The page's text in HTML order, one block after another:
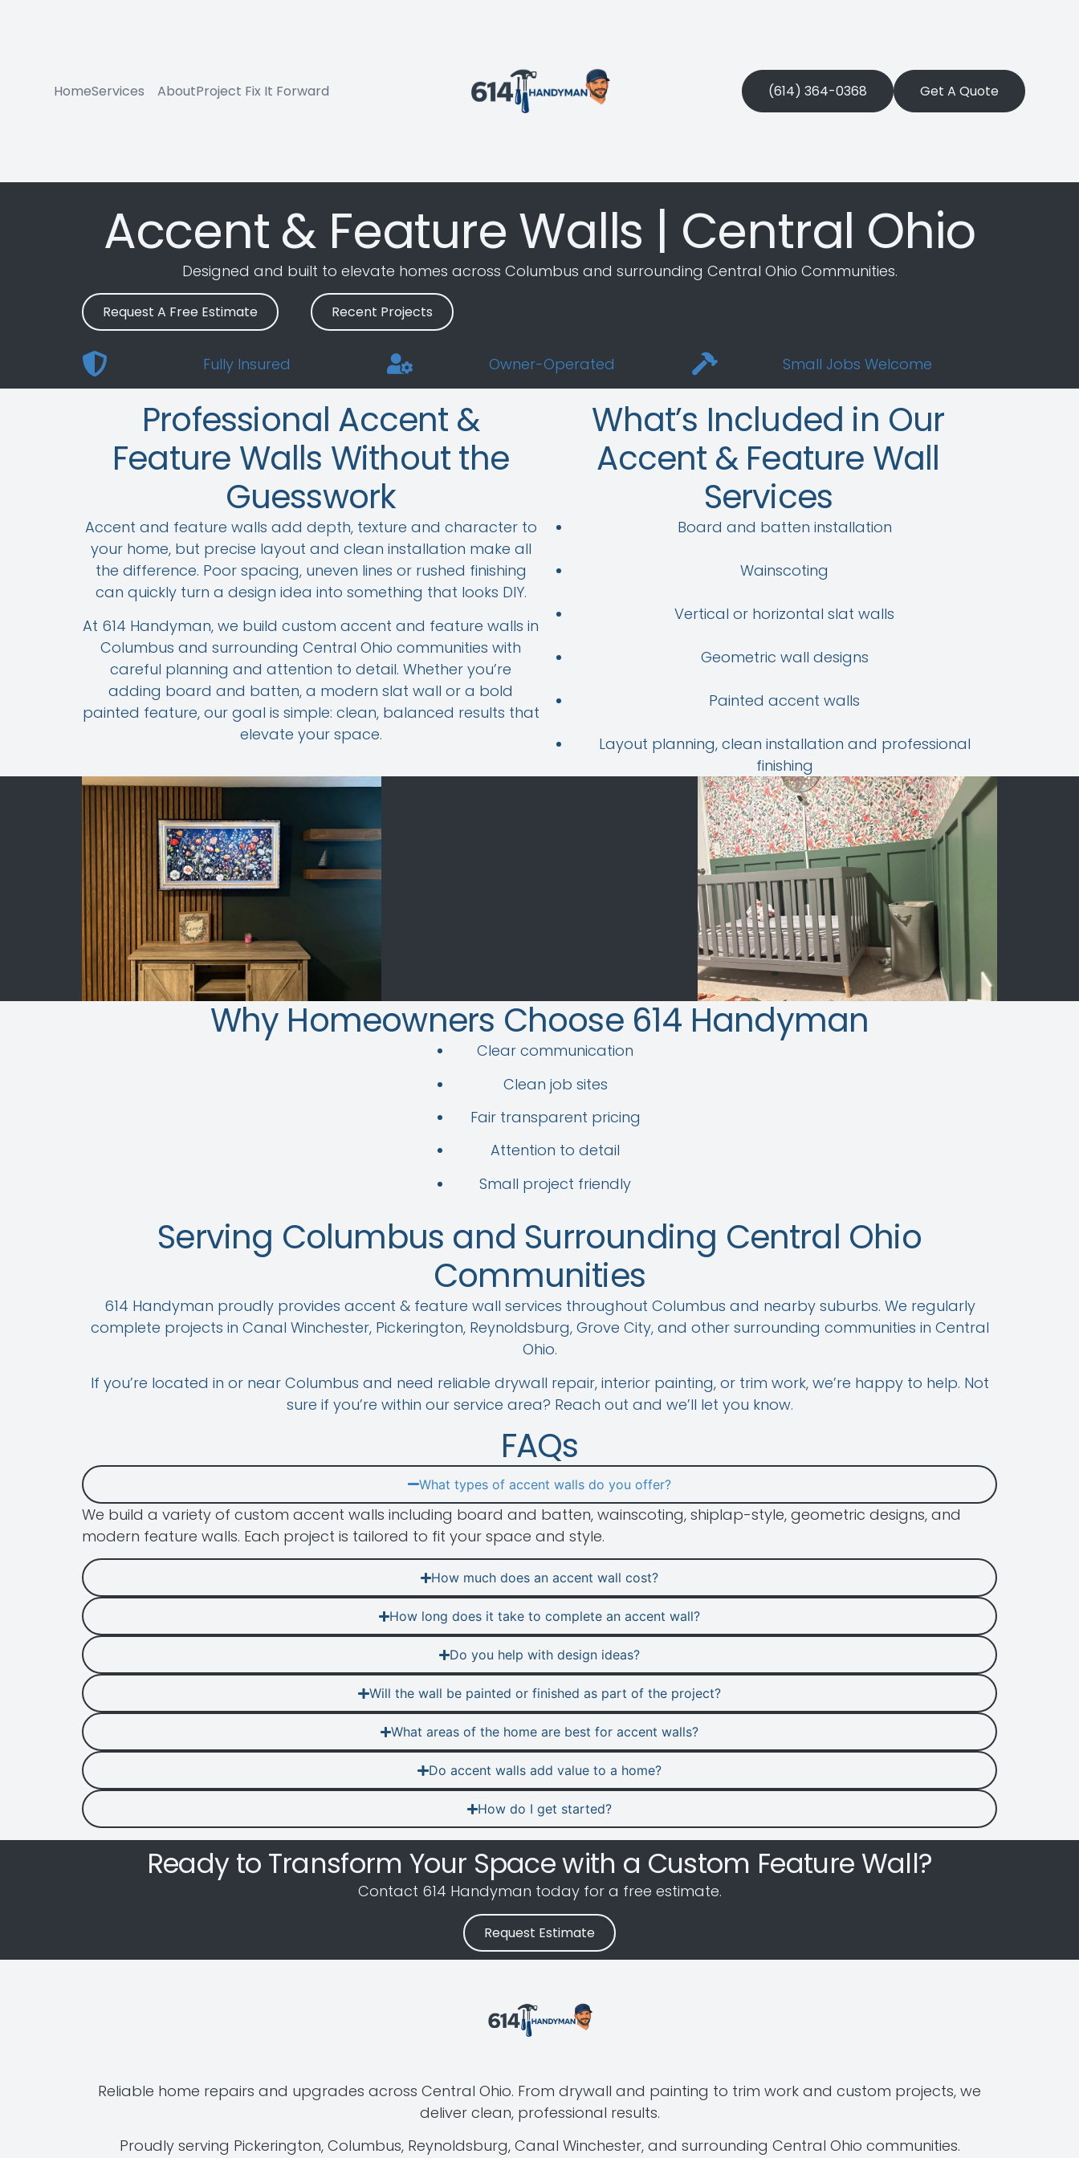
HomeServices AboutProject Fix It Forward (614) 364-0368 Get A Quote
Accent & Feature Walls | Central Ohio
Designed and built to elevate homes across Columbus and surrounding Central Ohio Communities.
Request A Free Estimate Recent Projects
Fully Insured Owner-Operated Small Jobs Welcome
Professional Accent &
Feature Walls Without the
Guesswork
Accent and feature walls add depth, texture and character to
your home, but precise layout and clean installation make all
the difference. Poor spacing, uneven lines or rushed finishing
can quickly turn a design idea into something that looks DIY.
At 614 Handyman, we build custom accent and feature walls in
Columbus and surrounding Central Ohio communities with
careful planning and attention to detail. Whether you’re
adding board and batten, a modern slat wall or a bold
painted feature, our goal is simple: clean, balanced results that
elevate your space.
What’s Included in Our
Accent & Feature Wall
Services
Board and batten installation
Wainscoting
Vertical or horizontal slat walls
Geometric wall designs
Painted accent walls
Layout planning, clean installation and professional
finishing
Why Homeowners Choose 614 Handyman
Clear communication
Clean job sites
Fair transparent pricing
Attention to detail
Small project friendly
Serving Columbus and Surrounding Central Ohio
Communities
614 Handyman proudly provides accent & feature wall services throughout Columbus and nearby suburbs. We regularly
complete projects in Canal Winchester, Pickerington, Reynoldsburg, Grove City, and other surrounding communities in Central
Ohio.
If you’re located in or near Columbus and need reliable drywall repair, interior painting, or trim work, we’re happy to help. Not
sure if you’re within our service area? Reach out and we’ll let you know.
FAQs
What types of accent walls do you offer?
We build a variety of custom accent walls including board and batten, wainscoting, shiplap-style, geometric designs, and
modern feature walls. Each project is tailored to fit your space and style.
How much does an accent wall cost?
How long does it take to complete an accent wall?
Do you help with design ideas?
Will the wall be painted or finished as part of the project?
What areas of the home are best for accent walls?
Do accent walls add value to a home?
How do I get started?
Ready to Transform Your Space with a Custom Feature Wall?
Contact 614 Handyman today for a free estimate.
Request Estimate
Reliable home repairs and upgrades across Central Ohio. From drywall and painting to trim work and custom projects, we
deliver clean, professional results.
Proudly serving Pickerington, Columbus, Reynoldsburg, Canal Winchester, and surrounding Central Ohio communities.